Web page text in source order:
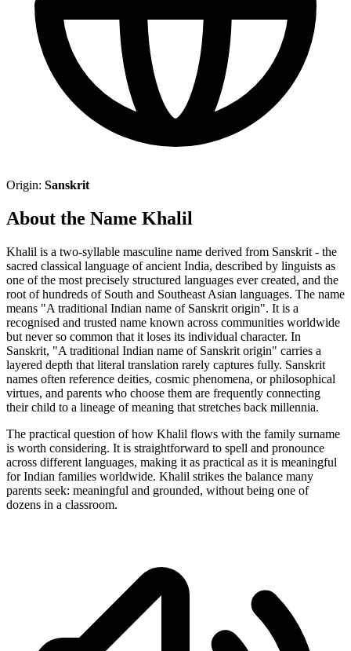
Origin: Sanskrit
About the Name Khalil
Khalil is a two-syllable masculine name derived from Sanskrit - the
sacred classical language of ancient India, described by linguists as
one of the most precisely structured languages ever created, and the
root of hundreds of South and Southeast Asian languages. The name
means "A traditional Indian name of Sanskrit origin". It is a
recognised and trusted name known across communities worldwide
but never so common that it loses its individual character. In
Sanskrit, "A traditional Indian name of Sanskrit origin" carries a
layered depth that literal translation rarely captures fully. Sanskrit
names often reference deities, cosmic phenomena, or philosophical
virtues, and parents who choose them are frequently connecting
their child to a lineage of meaning that stretches back millennia.
The practical question of how Khalil flows with the family surname
is worth considering. It is straightforward to spell and pronounce
across different languages, making it as practical as it is meaningful
for Indian families worldwide. Khalil strikes the balance many
parents seek: meaningful and grounded, without being one of
dozens in a classroom.